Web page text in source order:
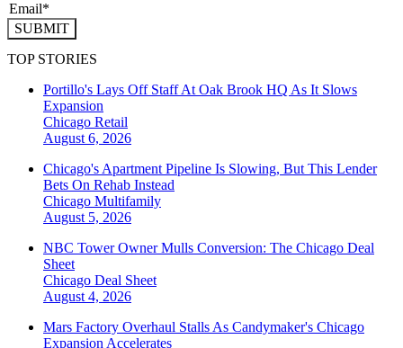
SUBMIT
TOP STORIES
Portillo's Lays Off Staff At Oak Brook HQ As It Slows
Expansion
Chicago Retail
August 6, 2026
Chicago's Apartment Pipeline Is Slowing, But This Lender
Bets On Rehab Instead
Chicago Multifamily
August 5, 2026
NBC Tower Owner Mulls Conversion: The Chicago Deal
Sheet
Chicago Deal Sheet
August 4, 2026
Mars Factory Overhaul Stalls As Candymaker's Chicago
Expansion Accelerates